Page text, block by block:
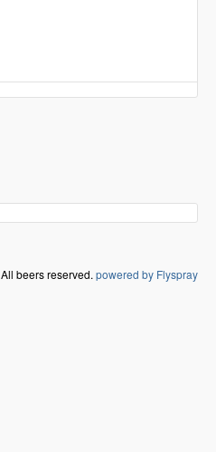
All beers reserved. powered by Flyspray